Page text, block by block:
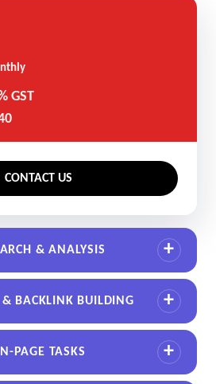
GST
CONTACT US
& ANALYSIS
BACKLINK BUILDING
PAGE TASKS